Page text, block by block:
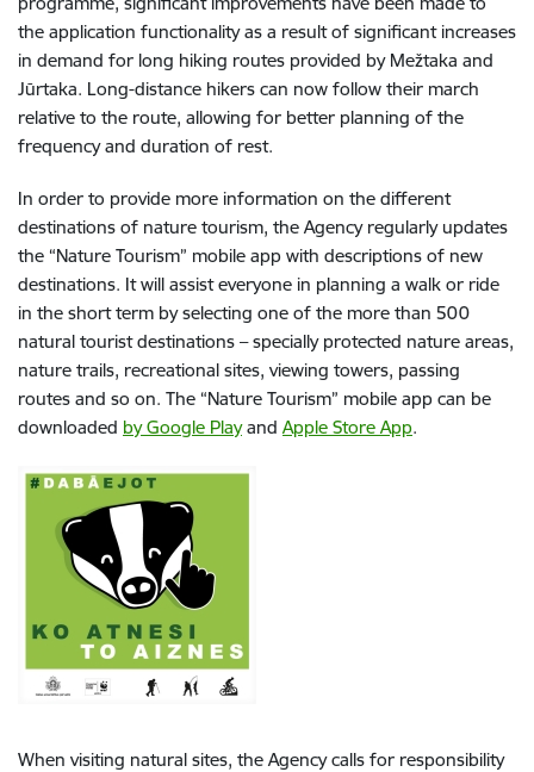
the application functionality as a result of significant increases
in demand for long hiking routes provided by Mežtaka and
Jūrtaka. Long-distance hikers can now follow their march
relative to the route, allowing for better planning of the
frequency and duration of rest.
In order to provide more information on the different
destinations of nature tourism, the Agency regularly updates
the “Nature Tourism” mobile app with descriptions of new
destinations. It will assist everyone in planning a walk or ride
in the short term by selecting one of the more than 500
natural tourist destinations – specially protected nature areas,
nature trails, recreational sites, viewing towers, passing
routes and so on. The “Nature Tourism” mobile app can be
downloaded by Google Playand Apple Store App.
When visiting natural sites, the Agency calls for responsibility